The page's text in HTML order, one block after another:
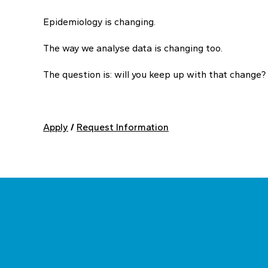
Epidemiology is changing.
The way we analyse data is changing too.
The question is: will you keep up with that change?
Apply / Request Information